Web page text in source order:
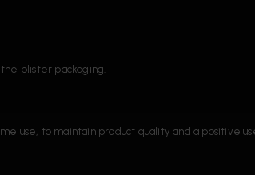
blister packaging.
use, to maintain product quality and a positive